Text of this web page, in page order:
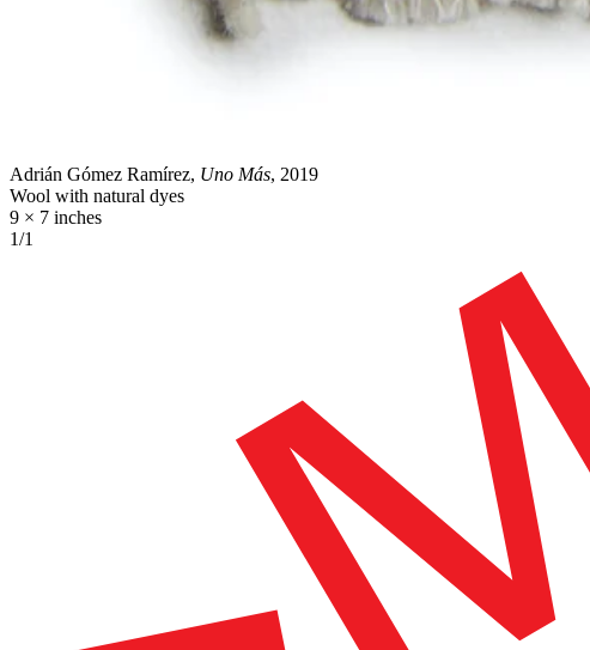
Adrián Gómez Ramírez, Uno Más, 2019
Wool with natural dyes
9 × 7 inches
1/1